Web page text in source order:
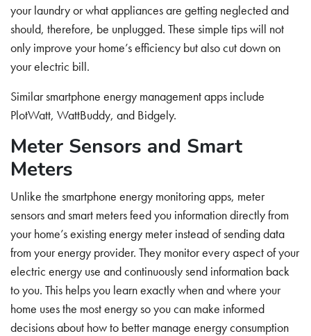
your laundry or what appliances are getting neglected and
should, therefore, be unplugged. These simple tips will not
only improve your home’s efficiency but also cut down on
your electric bill.
Similar smartphone energy management apps include
PlotWatt, WattBuddy, and Bidgely.
Meter Sensors and Smart
Meters
Unlike the smartphone energy monitoring apps, meter
sensors and smart meters feed you information directly from
your home’s existing energy meter instead of sending data
from your energy provider. They monitor every aspect of your
electric energy use and continuously send information back
to you. This helps you learn exactly when and where your
home uses the most energy so you can make informed
decisions about how to better manage energy consumption